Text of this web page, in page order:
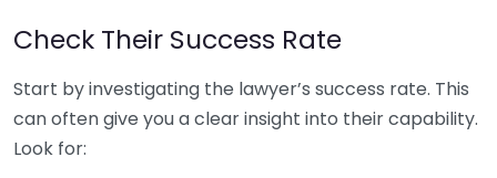
Check Their Success Rate
Start by investigating the lawyer’s success rate. This
can often give you a clear insight into their capability.
Look for: